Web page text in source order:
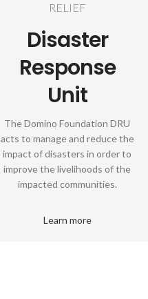
RELIEF
Disaster
Response
Unit
The Domino Foundation DRU
acts to manage and reduce the
impact of disasters in order to
improve the livelihoods of the
impacted communities.
Learn more